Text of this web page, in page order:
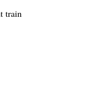
train